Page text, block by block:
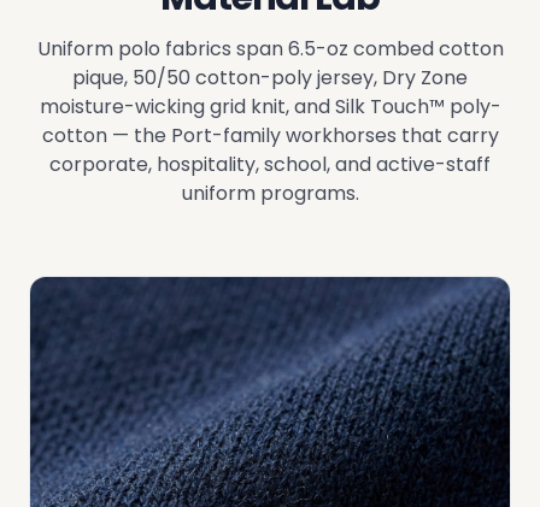
Uniform polo fabrics span 6.5-oz combed cotton
pique, 50/50 cotton-poly jersey, Dry Zone
moisture-wicking grid knit, and Silk Touch™ poly-
cotton — the Port-family workhorses that carry
corporate, hospitality, school, and active-staff
uniform programs.